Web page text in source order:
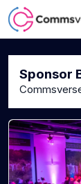
Sponsor